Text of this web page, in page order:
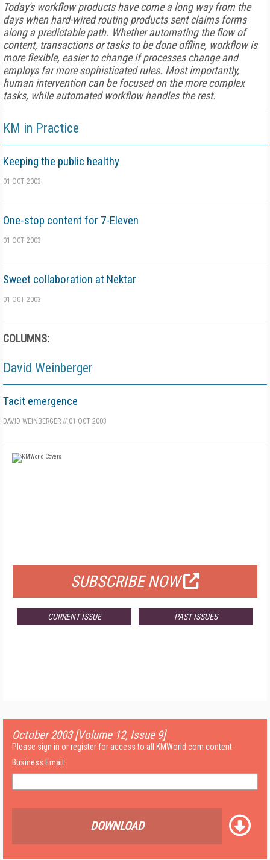
Today's workflow products have come a long way from the
days when hard-wired routing products sent claims forms
along a predictable path. Whether automating the flow of
content, transactions or tasks to be done offline, workflow is
more flexible, easier to change if processes change and
employs far more sophisticated rules. Most importantly,
human intervention can be focused on the more complex
tasks, while automated workflow handles the rest.
KM in Practice
Keeping the public healthy
01 OCT 2003
One-stop content for 7-Eleven
01 OCT 2003
Sweet collaboration at Nektar
01 OCT 2003
COLUMNS:
David Weinberger
Tacit emergence
DAVID WEINBERGER // 01 OCT 2003
SUBSCRIBE NOW
CURRENT ISSUE PAST ISSUES
October 2003 [Volume 12, Issue 9]
Please sign in or register for access to all KMWorld.com content.
Business Email:
DOWNLOAD